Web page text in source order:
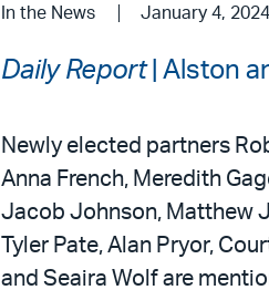
In the News January 4, 2024
Daily Report| Alston
Newly elected partners
Anna French, Meredith
Jacob Johnson, Matthew
Tyler Pate, Alan Pryor,
and Seaira Wolf are